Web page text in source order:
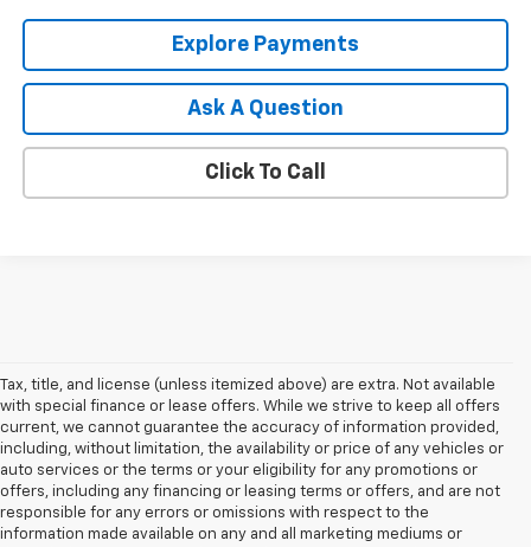
Explore Payments
Ask A Question
Click To Call
Tax, title, and license (unless itemized above) are extra. Not available
with special finance or lease offers. While we strive to keep all offers
current, we cannot guarantee the accuracy of information provided,
including, without limitation, the availability or price of any vehicles or
auto services or the terms or your eligibility for any promotions or
offers, including any financing or leasing terms or offers, and are not
responsible for any errors or omissions with respect to the
information made available on any and all marketing mediums or